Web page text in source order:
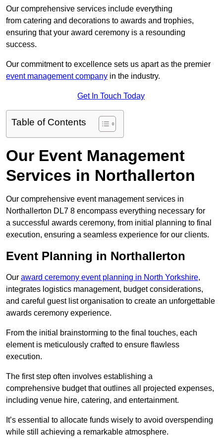
Our comprehensive services include everything
from catering and decorations to awards and trophies,
ensuring that your award ceremony is a resounding
success.
Our commitment to excellence sets us apart as the premier
event management company in the industry.
Get In Touch Today
Table of Contents
Our Event Management
Services in Northallerton
Our comprehensive event management services in
Northallerton DL7 8 encompass everything necessary for
a successful awards ceremony, from initial planning to final
execution, ensuring a seamless experience for our clients.
Event Planning in Northallerton
Our award ceremony event planning in North Yorkshire,
integrates logistics management, budget considerations,
and careful guest list organisation to create an unforgettable
awards ceremony experience.
From the initial brainstorming to the final touches, each
element is meticulously crafted to ensure flawless
execution.
The first step often involves establishing a
comprehensive budget that outlines all projected expenses,
including venue hire, catering, and entertainment.
It’s essential to allocate funds wisely to avoid overspending
while still achieving a remarkable atmosphere.